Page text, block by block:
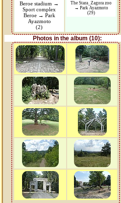
Beroe stadium →
Sport complex
Beroe → Park
Ayazmoto
(2)
The Stara_Zagora zoo
→ Park Ayazmoto
(29)
Photos in the album (10):